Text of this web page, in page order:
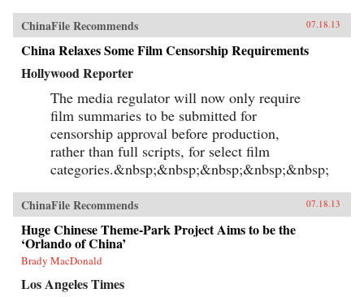
ChinaFile Recommends 07.18.13
China Relaxes Some Film Censorship Requirements
Hollywood Reporter
The media regulator will now only require
film summaries to be submitted for
censorship approval before production,
rather than full scripts, for select film
categories.&nbsp;&nbsp;&nbsp;&nbsp;&nbsp;
ChinaFile Recommends 07.18.13
Huge Chinese Theme-Park Project Aims to be the
‘Orlando of China’
Brady MacDonald
Los Angeles Times